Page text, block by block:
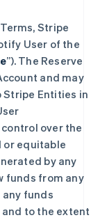
Stripe
User of the
”). The Reserve
and may
Stripe Entities in
over the
or equitable
by any
funds from any
any funds
to the extent